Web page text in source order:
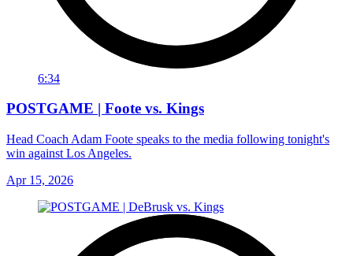
6:34
POSTGAME | Foote vs. Kings
Head Coach Adam Foote speaks to the media following tonight's
win against Los Angeles.
Apr 15, 2026